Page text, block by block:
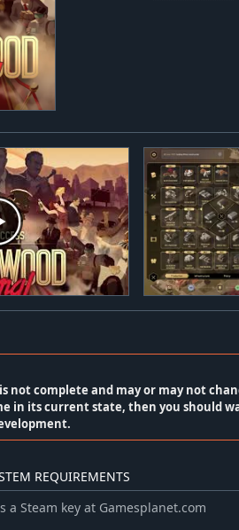
is not complete and may or may not
in its current state, then you should
REQUIREMENTS
a Steam key at Gamesplanet.com